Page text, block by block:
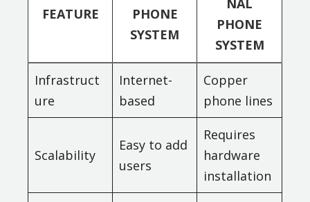
FEATURE
PHONE
SYSTEM
NAL
PHONE
SYSTEM
Infrastruct
ure
Internet-
based
Copper
phone lines
Scalability
Easy to add
users
Requires
hardware
installation